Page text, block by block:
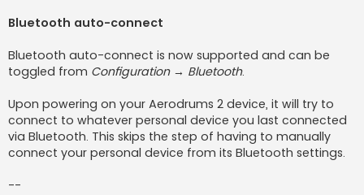
Bluetooth auto-connect
Bluetooth auto-connect is now supported and can be
toggled from Configuration → Bluetooth.
Upon powering on your Aerodrums 2 device, it will try to
connect to whatever personal device you last connected
via Bluetooth. This skips the step of having to manually
connect your personal device from its Bluetooth settings.
--